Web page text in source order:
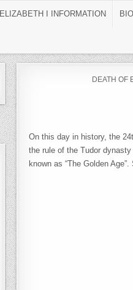
ELIZABETH I INFORMATION
POSTED IN
DEATH OF
On this day in history, the
the rule of the Tudor
known as “The Golden